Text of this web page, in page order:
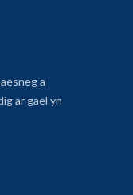
a
ar gael yn